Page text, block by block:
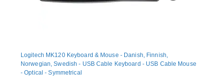
Logitech MK120 Keyboard & Mouse - Danish, Finnish,
Norwegian, Swedish - USB Cable Keyboard - USB Cable Mouse
- Optical - Symmetrical